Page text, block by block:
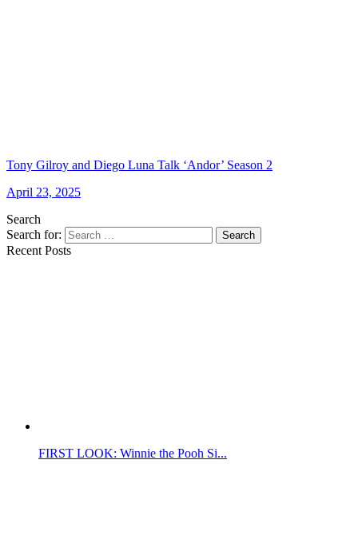
Tony Gilroy and Diego Luna Talk ‘Andor’ Season 2
April 23, 2025
Search
Search for:
Search
Recent Posts
FIRST LOOK: Winnie the Pooh Si...